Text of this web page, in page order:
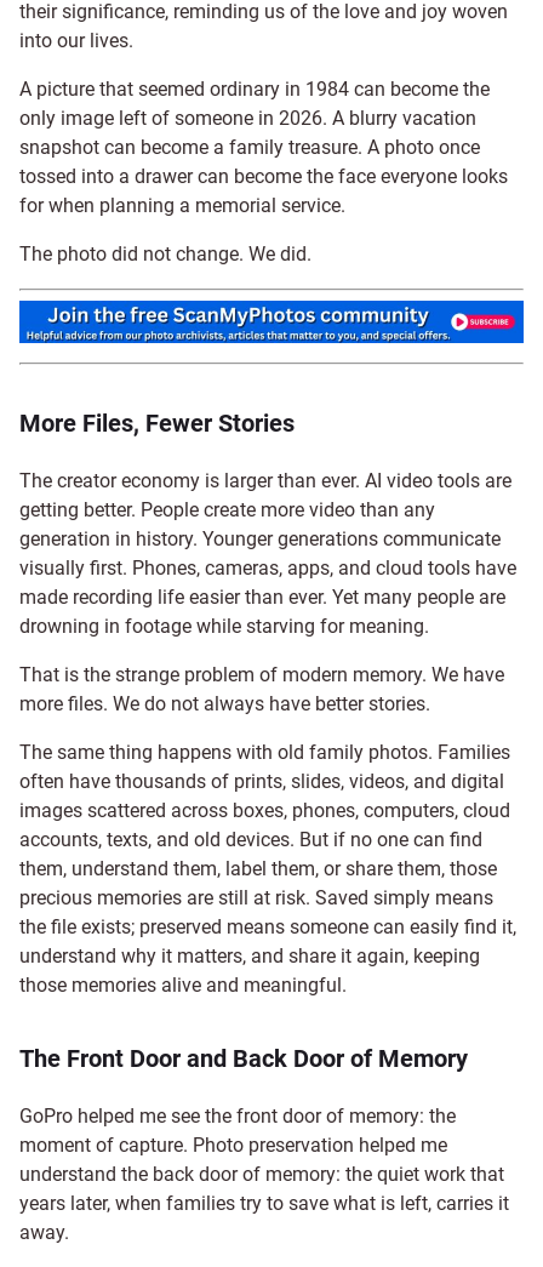
their significance, reminding us of the love and joy woven
into our lives.
A picture that seemed ordinary in 1984 can become the
only image left of someone in 2026. A blurry vacation
snapshot can become a family treasure. A photo once
tossed into a drawer can become the face everyone looks
for when planning a memorial service.
The photo did not change. We did.
More Files, Fewer Stories
The creator economy is larger than ever. AI video tools are
getting better. People create more video than any
generation in history. Younger generations communicate
visually first. Phones, cameras, apps, and cloud tools have
made recording life easier than ever. Yet many people are
drowning in footage while starving for meaning.
That is the strange problem of modern memory. We have
more files. We do not always have better stories.
The same thing happens with old family photos. Families
often have thousands of prints, slides, videos, and digital
images scattered across boxes, phones, computers, cloud
accounts, texts, and old devices. But if no one can find
them, understand them, label them, or share them, those
precious memories are still at risk. Saved simply means
the file exists; preserved means someone can easily find it,
understand why it matters, and share it again, keeping
those memories alive and meaningful.
The Front Door and Back Door of Memory
GoPro helped me see the front door of memory: the
moment of capture. Photo preservation helped me
understand the back door of memory: the quiet work that
years later, when families try to save what is left, carries it
away.